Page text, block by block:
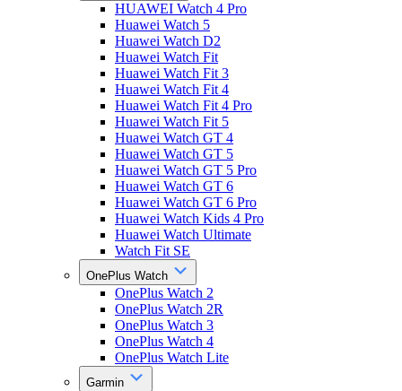
HUAWEI Watch 4 Pro
Huawei Watch 5
Huawei Watch D2
Huawei Watch Fit
Huawei Watch Fit 3
Huawei Watch Fit 4
Huawei Watch Fit 4 Pro
Huawei Watch Fit 5
Huawei Watch GT 4
Huawei Watch GT 5
Huawei Watch GT 5 Pro
Huawei Watch GT 6
Huawei Watch GT 6 Pro
Huawei Watch Kids 4 Pro
Huawei Watch Ultimate
Watch Fit SE
OnePlus Watch
OnePlus Watch 2
OnePlus Watch 2R
OnePlus Watch 3
OnePlus Watch 4
OnePlus Watch Lite
Garmin